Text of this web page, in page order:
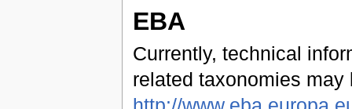
EBA
Currently, technical
related taxonomies